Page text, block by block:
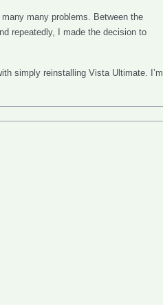
many problems. Between the
repeatedly, I made the decision to
simply reinstalling Vista Ultimate. I’m